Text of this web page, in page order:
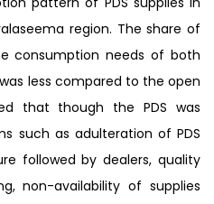
region. The share of
consumption needs of both
less compared to the open
that though the PDS was
such as adulteration of PDS
followed by dealers, quality
non-availability of supplies